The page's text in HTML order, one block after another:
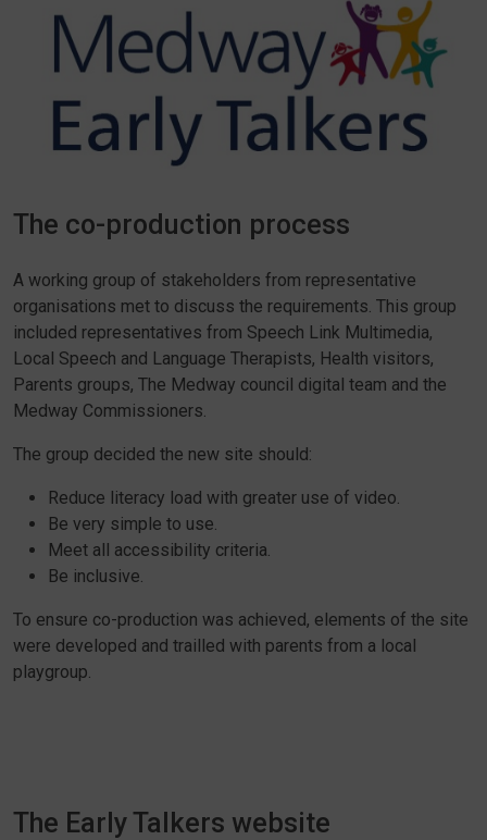
The co-production process
A working group of stakeholders from representative
organisations met to discuss the requirements. This group
included representatives from Speech Link Multimedia,
Local Speech and Language Therapists, Health visitors,
Parents groups, The Medway council digital team and the
Medway Commissioners.
The group decided the new site should:
Reduce literacy load with greater use of video.
Be very simple to use.
Meet all accessibility criteria.
Be inclusive.
To ensure co-production was achieved, elements of the site
were developed and trailled with parents from a local
playgroup.
The Early Talkers website